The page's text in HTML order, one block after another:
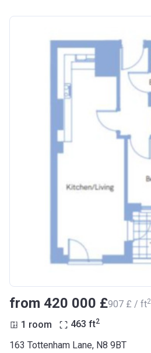
from ‍420 000 £‍907 £ / ft2
1 room 463 ft2
163 Tottenham Lane, N8 9BT